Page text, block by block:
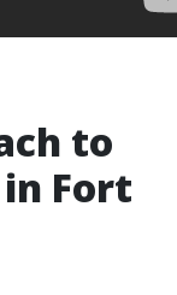
to
Fort